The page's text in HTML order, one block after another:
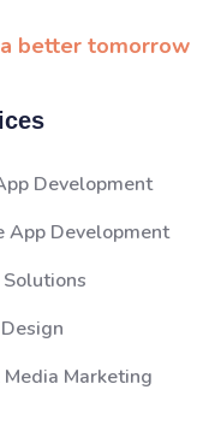
better tomorrow
Development
App Development
Media Marketing